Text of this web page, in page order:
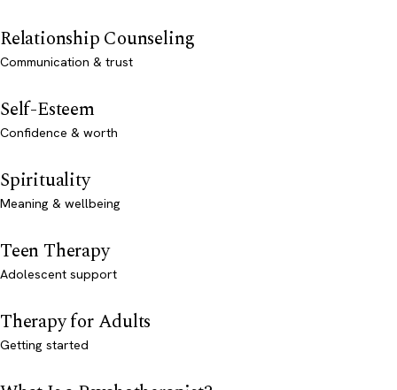
Relationship Counseling
Communication & trust
Self-Esteem
Confidence & worth
Spirituality
Meaning & wellbeing
Teen Therapy
Adolescent support
Therapy for Adults
Getting started